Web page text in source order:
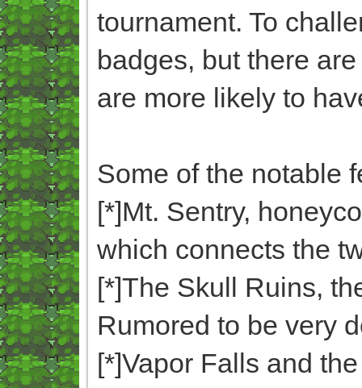
tournament. To
badges, but there
are more likely to
Some of the notable
[*]Mt. Sentry,
which connects the
[*]The Skull Ruins,
Rumored to be very
[*]Vapor Falls and